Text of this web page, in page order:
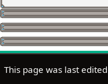
This page was last